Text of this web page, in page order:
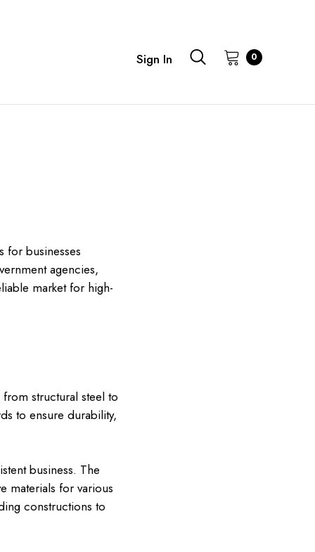
Sign In 0
for businesses
agencies,
market for high-
structural steel to
to ensure durability,
business. The
materials for various
constructions to